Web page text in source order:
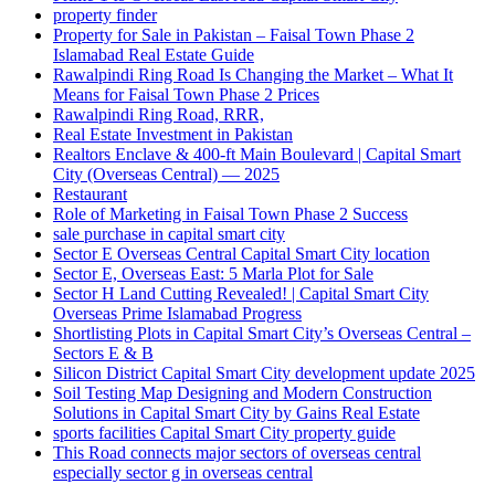
property finder
Property for Sale in Pakistan – Faisal Town Phase 2
Islamabad Real Estate Guide
Rawalpindi Ring Road Is Changing the Market – What It
Means for Faisal Town Phase 2 Prices
Rawalpindi Ring Road, RRR,
Real Estate Investment in Pakistan
Realtors Enclave & 400-ft Main Boulevard | Capital Smart
City (Overseas Central) — 2025
Restaurant
Role of Marketing in Faisal Town Phase 2 Success
sale purchase in capital smart city
Sector E Overseas Central Capital Smart City location
Sector E, Overseas East: 5 Marla Plot for Sale
Sector H Land Cutting Revealed! | Capital Smart City
Overseas Prime Islamabad Progress
Shortlisting Plots in Capital Smart City’s Overseas Central –
Sectors E & B
Silicon District Capital Smart City development update 2025
Soil Testing Map Designing and Modern Construction
Solutions in Capital Smart City by Gains Real Estate
sports facilities Capital Smart City property guide
This Road connects major sectors of overseas central
especially sector g in overseas central